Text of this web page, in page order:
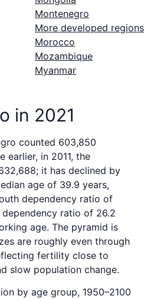
Montenegro
More developed regions
Morocco
Mozambique
Myanmar
in 2021
counted 603,850
earlier, in 2011, the
it has declined by
age of 39.9 years,
dependency ratio of
ratio of 26.2
age. The pyramid is
are roughly even through
fertility close to
slow population change.
by age group, 1950–2100